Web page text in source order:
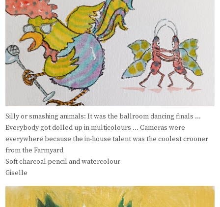
Silly or smashing animals: It was the ballroom dancing finals …
Everybody got dolled up in multicolours … Cameras were
everywhere because the in-house talent was the coolest crooner
from the Farmyard
Soft charcoal pencil and watercolour
Giselle